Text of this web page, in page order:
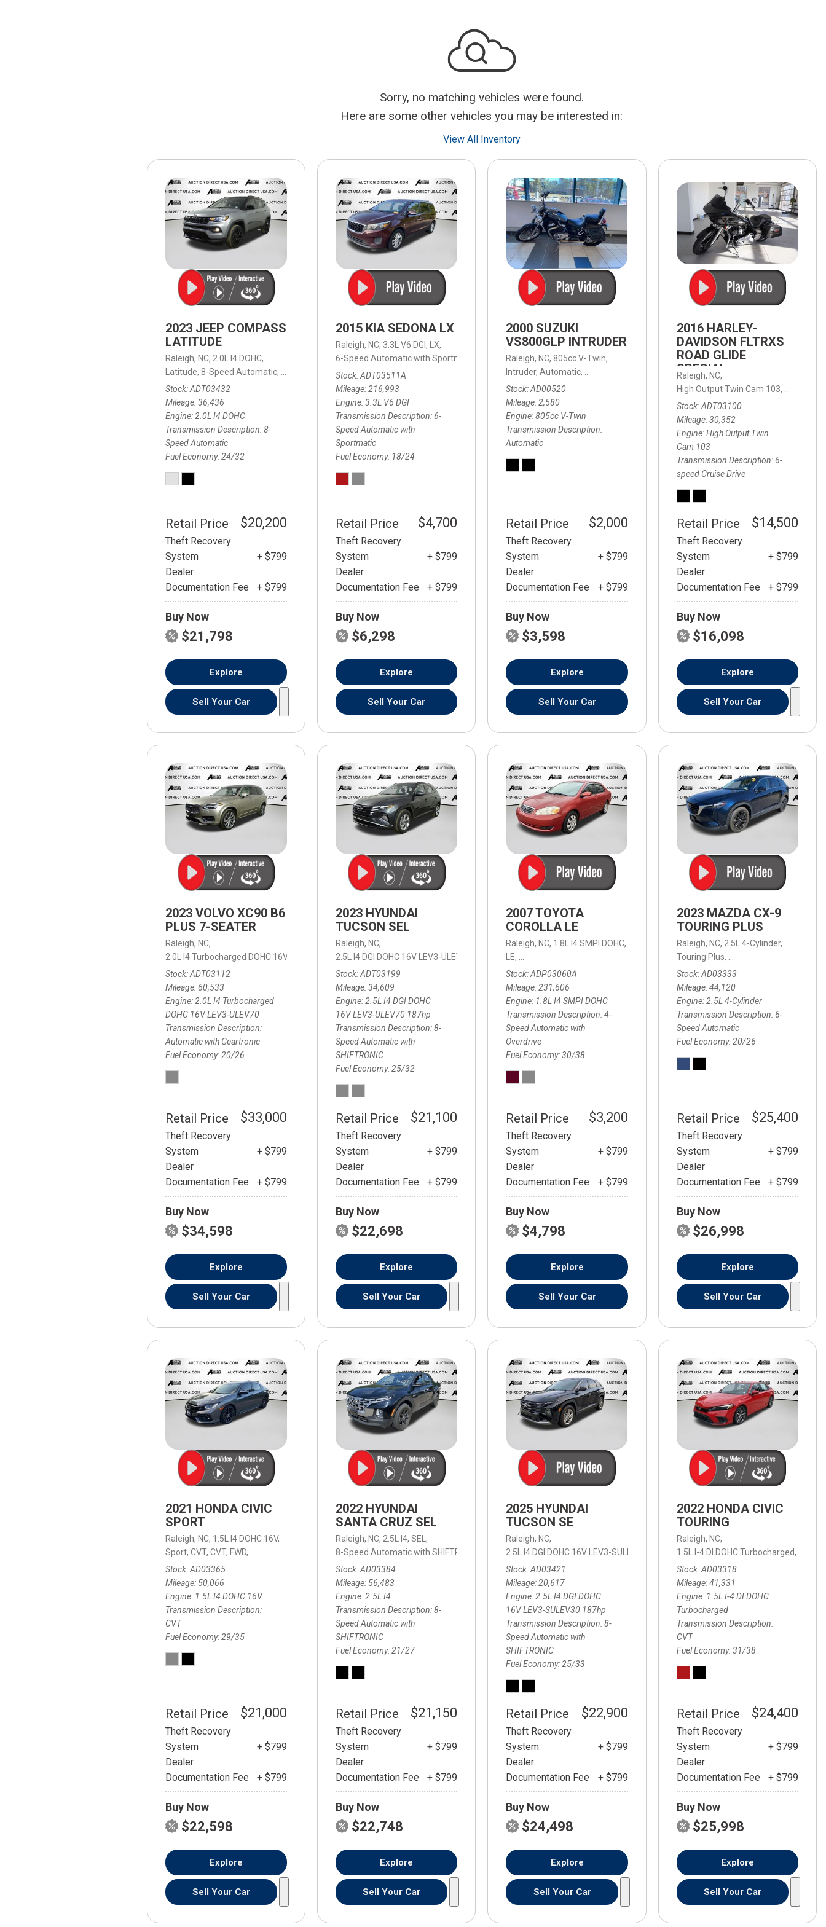
INSTANT CASH OFFER
BATTERY TESTING AND
INSPECTION SERVICE
TIRE INSTALLATION AND
REPLACEMENT SERVICE
WHEEL INSPECTION SERVICE
TRANSMISSION LEAK
INSPECTION SERVICE
FRONT-END ALIGNMENT
SERVICE
SERVICE
CAR BATTERY REPLACEMENT
SERVICE
CLEANING AND CORROSION
REMOVAL
Sorry, no matching vehicles were found.
Here are some other vehicles you may be interested in:
View All Inventory
2023 JEEP COMPASS
LATITUDE
Raleigh, NC, 2.0L I4 DOHC,
Latitude, 8-Speed Automatic, 8-Speed Automatic, 4WD,24/32 mpg
Stock ADT03432
Mileage 36,436
Engine 2.0L I4 DOHC
Transmission Description 8-
Speed Automatic
Fuel Economy 24/32
Retail Price $20,200
Theft Recovery
System
+ $799
Dealer
Documentation Fee
+ $799
Buy Now
$21,798
Explore
Sell Your Car
2015 KIA SEDONA LX
Raleigh, NC, 3.3L V6 DGI,
LX,
6-Speed Automatic with Sportmatic,
6-Speed Automatic with Sportmatic,
18/24 mpg
Stock ADT03511A
Mileage 216,993
Engine 3.3L V6 DGI
Transmission Description 6-
Speed Automatic with
Sportmatic
Fuel Economy 18/24
Retail Price $4,700
Theft Recovery
System
+ $799
Dealer
Documentation Fee
+ $799
Buy Now
$6,298
Explore
Sell Your Car
2000 SUZUKI
VS800GLP INTRUDER
Raleigh, NC, 805cc V-Twin,
Intruder, Automatic,
Rear Wheel Drive
Stock AD00520
Mileage 2,580
Engine 805cc V-Twin
Transmission Description
Automatic
Retail Price $2,000
Theft Recovery
System
+ $799
Dealer
Documentation Fee
+ $799
Buy Now
$3,598
Explore
Sell Your Car
2016 HARLEY-
DAVIDSON FLTRXS
ROAD GLIDE
SPECIAL
Raleigh, NC,
High Output Twin Cam 103,
Stock ADT03100
Mileage 30,352
Engine High Output Twin
Cam 103
Transmission Description 6-
speed Cruise Drive
Retail Price $14,500
Theft Recovery
System
+ $799
Dealer
Documentation Fee
+ $799
Buy Now
$16,098
Explore
Sell Your Car
2023 VOLVO XC90 B6
PLUS 7-SEATER
Raleigh, NC,
2.0L I4 Turbocharged DOHC 16V LEV3-ULEV70, B6 Plus 7-Seater,Automatic with Geartronic, Automatic with Geartronic,
20/26 mpg
Stock ADT03112
Mileage 60,533
Engine 2.0L I4 Turbocharged
DOHC 16V LEV3-ULEV70
Transmission Description
Automatic with Geartronic
Fuel Economy 20/26
Retail Price $33,000
Theft Recovery
System
+ $799
Dealer
Documentation Fee
+ $799
Buy Now
$34,598
Explore
Sell Your Car
2023 HYUNDAI
TUCSON SEL
Raleigh, NC,
2.5L I4 DGI DOHC 16V LEV3-ULEV70 187hp,
SEL, 8-Speed Automatic with SHIFTRONIC, 8-Speed Automatic with SHIFTRONIC,
Stock ADT03199
Mileage 34,609
Engine 2.5L I4 DGI DOHC
16V LEV3-ULEV70 187hp
Transmission Description 8-
Speed Automatic with
SHIFTRONIC
Fuel Economy 25/32
Retail Price $21,100
Theft Recovery
System
+ $799
Dealer
Documentation Fee
+ $799
Buy Now
$22,698
Explore
Sell Your Car
2007 TOYOTA
COROLLA LE
Raleigh, NC, 1.8L I4 SMPI DOHC,
LE, 4-Speed Automatic with Overdrive, 4-Speed Automatic with Overdrive,
Stock ADP03060A
Mileage 231,606
Engine 1.8L I4 SMPI DOHC
Transmission Description 4-
Speed Automatic with
Overdrive
Fuel Economy 30/38
Retail Price $3,200
Theft Recovery
System
+ $799
Dealer
Documentation Fee
+ $799
Buy Now
$4,798
Explore
Sell Your Car
2023 MAZDA CX-9
TOURING PLUS
Raleigh, NC, 2.5L 4-Cylinder,
Touring Plus, 6-Speed Automatic,
Stock AD03333
Mileage 44,120
Engine 2.5L 4-Cylinder
Transmission Description 6-
Speed Automatic
Fuel Economy 20/26
Retail Price $25,400
Theft Recovery
System
+ $799
Dealer
Documentation Fee
+ $799
Buy Now
$26,998
Explore
Sell Your Car
2021 HONDA CIVIC
SPORT
Raleigh, NC, 1.5L I4 DOHC 16V,
Sport, CVT, CVT, FWD,
Stock AD03365
Mileage 50,066
Engine 1.5L I4 DOHC 16V
Transmission Description
CVT
Fuel Economy 29/35
Retail Price $21,000
Theft Recovery
System
+ $799
Dealer
Documentation Fee
+ $799
Buy Now
$22,598
Explore
Sell Your Car
2022 HYUNDAI
SANTA CRUZ SEL
Raleigh, NC, 2.5L I4, SEL,
8-Speed Automatic with SHIFTRONIC,
8-Speed Automatic with SHIFTRONIC,
21/27 mpg
Stock AD03384
Mileage 56,483
Engine 2.5L I4
Transmission Description 8-
Speed Automatic with
SHIFTRONIC
Fuel Economy 21/27
Retail Price $21,150
Theft Recovery
System
+ $799
Dealer
Documentation Fee
+ $799
Buy Now
$22,748
Explore
Sell Your Car
2025 HYUNDAI
TUCSON SE
Raleigh, NC,
2.5L I4 DGI DOHC 16V LEV3-SULEV30 187hp,
SE,
8-Speed Automatic with
Stock AD03421
Mileage 20,617
Engine 2.5L I4 DGI DOHC
16V LEV3-SULEV30 187hp
Transmission Description 8-
Speed Automatic with
SHIFTRONIC
Fuel Economy 25/33
Retail Price $22,900
Theft Recovery
System
+ $799
Dealer
Documentation Fee
+ $799
Buy Now
$24,498
Explore
Sell Your Car
2022 HONDA CIVIC
TOURING
Raleigh, NC,
1.5L I-4 DI DOHC Turbocharged,
Stock AD03318
Mileage 41,331
Engine 1.5L I-4 DI DOHC
Turbocharged
Transmission Description
CVT
Fuel Economy 31/38
Retail Price $24,400
Theft Recovery
System
+ $799
Dealer
Documentation Fee
+ $799
Buy Now
$25,998
Explore
Sell Your Car